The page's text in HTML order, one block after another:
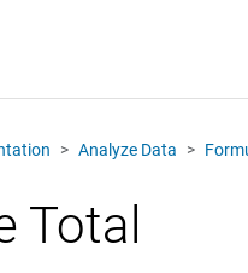
Analyze Data
Total